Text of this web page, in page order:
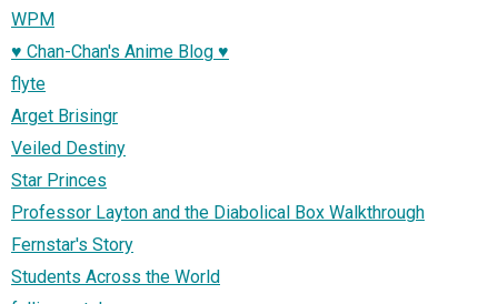
WPM
♥ Chan-Chan's Anime Blog ♥
flyte
Arget Brisingr
Veiled Destiny
Star Princes
Professor Layton and the Diabolical Box Walkthrough
Fernstar's Story
Students Across the World